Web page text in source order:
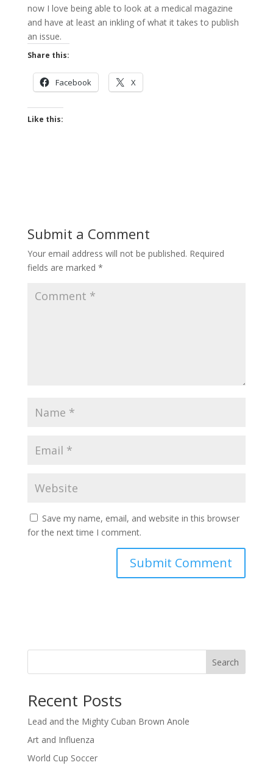
now I love being able to look at a medical magazine
and have at least an inkling of what it takes to publish
an issue.
Share this:
Facebook X
Like this:
Submit a Comment
Your email address will not be published. Required
fields are marked *
Save my name, email, and website in this browser
for the next time I comment.
Search
Recent Posts
Lead and the Mighty Cuban Brown Anole
Art and Influenza
World Cup Soccer